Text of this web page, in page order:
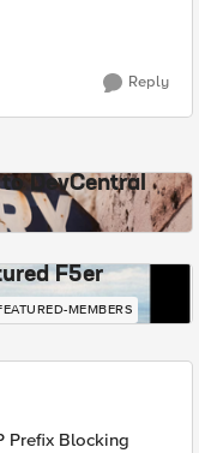
Reply
DevCentral
F5er
MEMBERS
Prefix Blocking